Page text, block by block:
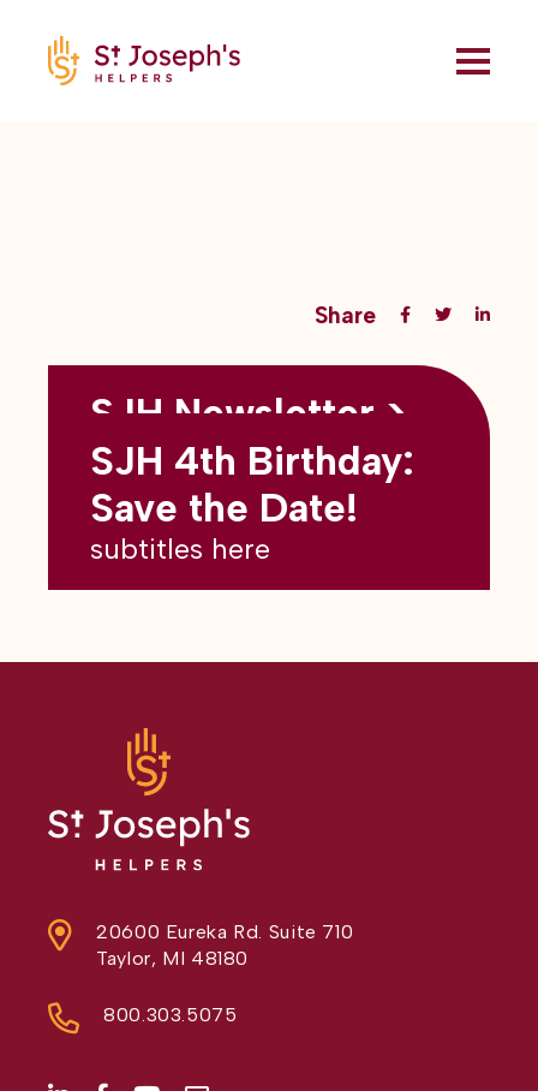
Share
Back to all blogs
SJH Newsletter >
May 2026
subtitles here
SJH 4th Birthday:
Save the Date!
subtitles here
20600 Eureka Rd. Suite 710
Taylor, MI 48180
800.303.5075